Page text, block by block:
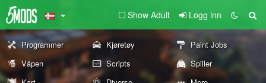
Show Adult Logg inn
Programmer Kjøretøy
Paint Jobs
Våpen
Scripts
Spiller